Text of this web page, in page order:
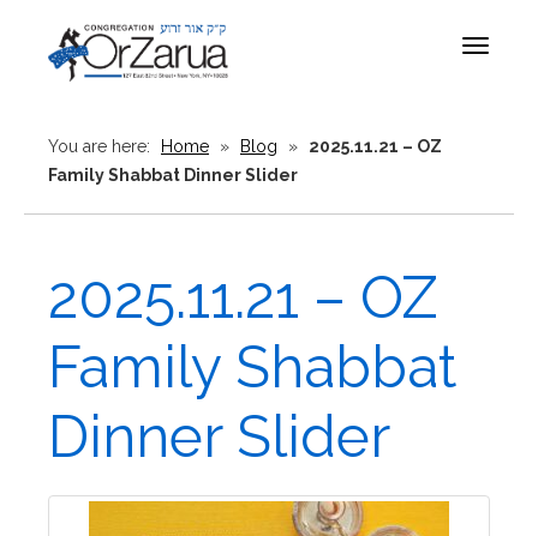
Toggle
You are here: Home » Blog »
2025.11.21 – OZ
Family Shabbat Dinner Slider
2025.11.21 – OZ
Family Shabbat
Dinner Slider